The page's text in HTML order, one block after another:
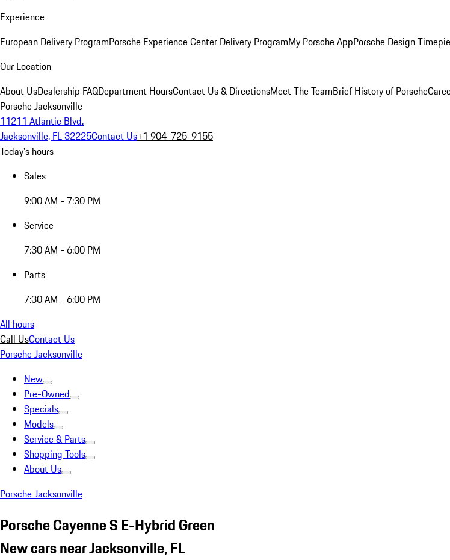
Experience
European Delivery ProgramPorsche Experience Center Delivery ProgramMy Porsche AppPorsche Design
Our Location
About UsDealership FAQDepartment HoursContact Us & DirectionsMeet The TeamBrief History of Porsche
Porsche Jacksonville
11211 Atlantic Blvd.
Jacksonville, FL 32225Contact Us+1 904-725-9155
Today's hours
Sales
9:00 AM - 7:30 PM
Service
7:30 AM - 6:00 PM
Parts
7:30 AM - 6:00 PM
All hours
Call UsContact Us
Porsche Jacksonville
New
Pre-Owned
Specials
Models
Service & Parts
Shopping Tools
About Us
Porsche Jacksonville
Porsche Cayenne S E-Hybrid Green
New cars near Jacksonville, FL